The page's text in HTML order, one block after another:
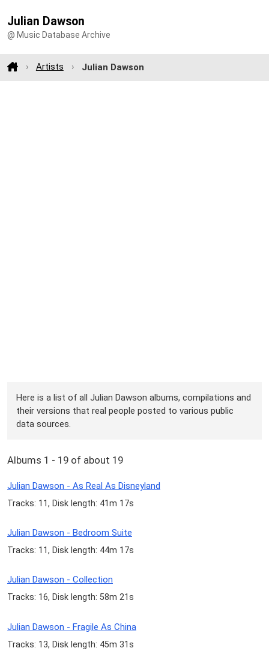
Julian Dawson
@ Music Database Archive
Artists Julian Dawson
Here is a list of all Julian Dawson albums, compilations and
their versions that real people posted to various public
data sources.
Albums 1 - 19 of about 19
Julian Dawson - As Real As Disneyland
Tracks: 11, Disk length: 41m 17s
Julian Dawson - Bedroom Suite
Tracks: 11, Disk length: 44m 17s
Julian Dawson - Collection
Tracks: 16, Disk length: 58m 21s
Julian Dawson - Fragile As China
Tracks: 13, Disk length: 45m 31s